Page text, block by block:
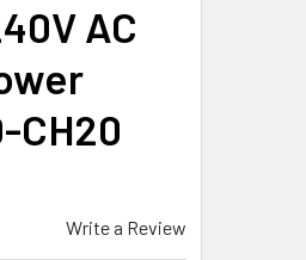
AC
CH20
Write a Review